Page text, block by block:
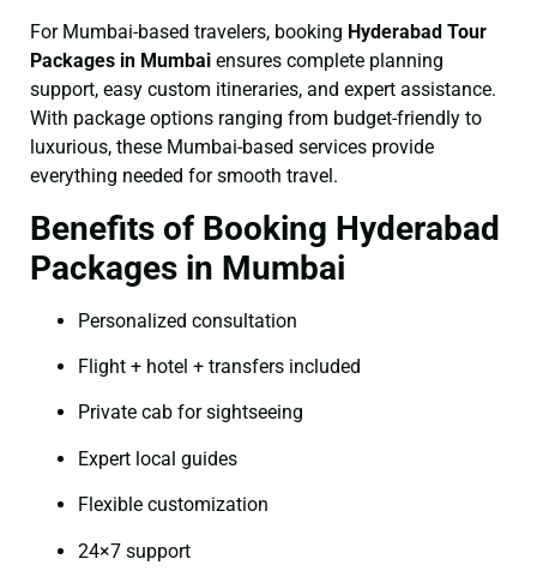
For Mumbai-based travelers, booking Hyderabad Tour
Packages in Mumbai ensures complete planning
support, easy custom itineraries, and expert assistance.
With package options ranging from budget-friendly to
luxurious, these Mumbai-based services provide
everything needed for smooth travel.
Benefits of Booking Hyderabad
Packages in Mumbai
Personalized consultation
Flight + hotel + transfers included
Private cab for sightseeing
Expert local guides
Flexible customization
24×7 support